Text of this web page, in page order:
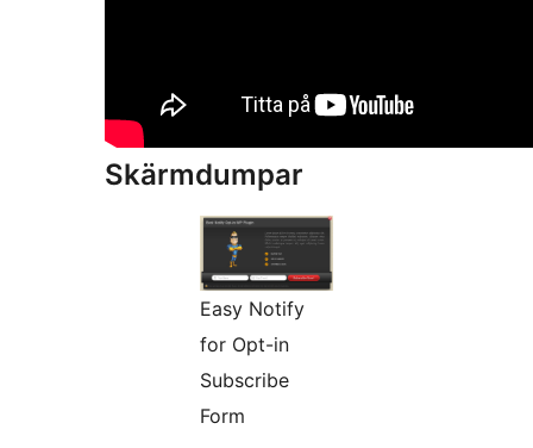
Skärmdumpar
Easy Notify
for Opt-in
Subscribe
Form